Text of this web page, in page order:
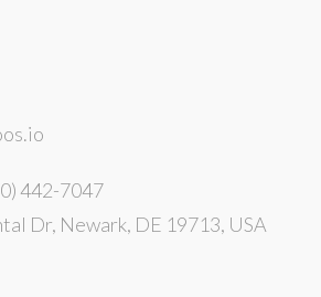
442-7047
Dr, Newark, DE 19713, USA